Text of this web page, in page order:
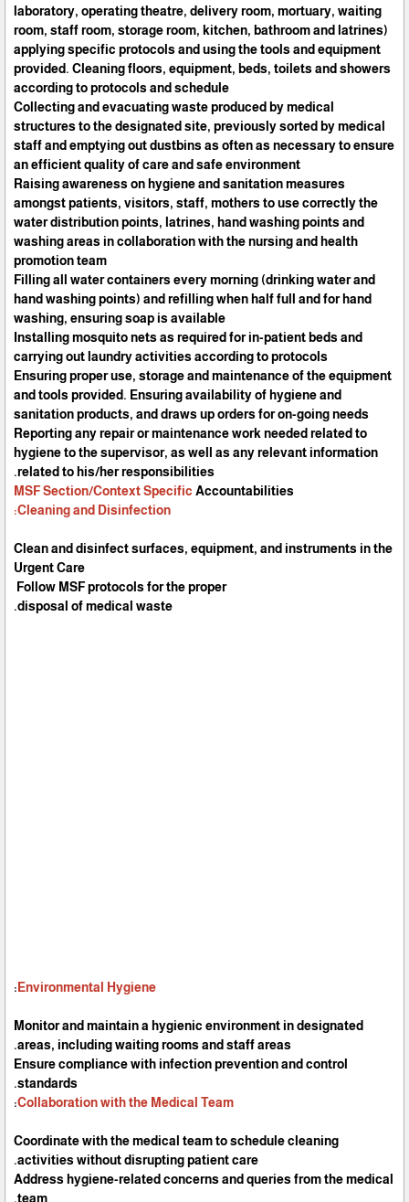
laboratory, operating theatre, delivery room, mortuary, waiting
room, staff room, storage room, kitchen, bathroom and latrines)
applying specific protocols and using the tools and equipment
provided. Cleaning floors, equipment, beds, toilets and showers
according to protocols and schedule
Collecting and evacuating waste produced by medical
structures to the designated site, previously sorted by medical
staff and emptying out dustbins as often as necessary to ensure
an efficient quality of care and safe environment
Raising awareness on hygiene and sanitation measures
amongst patients, visitors, staff, mothers to use correctly the
water distribution points, latrines, hand washing points and
washing areas in collaboration with the nursing and health
promotion team
Filling all water containers every morning (drinking water and
hand washing points) and refilling when half full and for hand
washing, ensuring soap is available
Installing mosquito nets as required for in-patient beds and
carrying out laundry activities according to protocols
Ensuring proper use, storage and maintenance of the equipment
and tools provided. Ensuring availability of hygiene and
sanitation products, and draws up orders for on-going needs
Reporting any repair or maintenance work needed related to
hygiene to the supervisor, as well as any relevant information
related to his/her responsibilities.
MSF Section/Context Specific Accountabilities
Cleaning and Disinfection:
Clean and disinfect surfaces, equipment, and instruments in the
Urgent Care
Follow MSF protocols for the proper
disposal of medical waste.
Environmental Hygiene
:
Monitor and maintain a hygienic environment in designated
areas, including waiting rooms and staff areas.
Ensure compliance with infection prevention and control
standards.
Collaboration with the Medical Team
:
Coordinate with the medical team to schedule cleaning
activities without disrupting patient care.
Address hygiene-related concerns and queries from the medical
team.